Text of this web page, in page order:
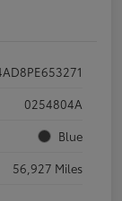
0254804A
Blue
56,927 Miles